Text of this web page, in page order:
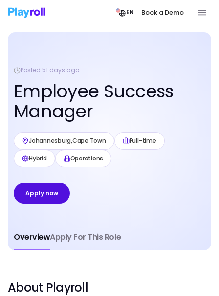
EN Book a Demo
Posted 51 days ago
Employee Success
Manager
Johannesburg,Cape Town Full-time
Hybrid Operations
Apply now
OverviewApply For This Role
About Playroll